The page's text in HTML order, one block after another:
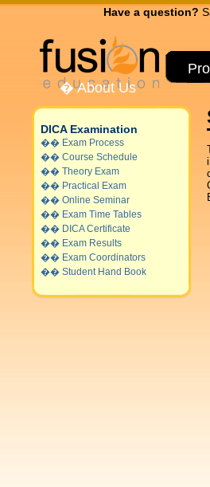
Have a question?
�About Us
DICA Examination
�� Exam Process
�� Course Schedule
�� Theory Exam
�� Practical Exam
�� Online Seminar
�� Exam Time Tables
�� DICA Certificate
�� Exam Results
�� Exam Coordinators
�� Student Hand Book